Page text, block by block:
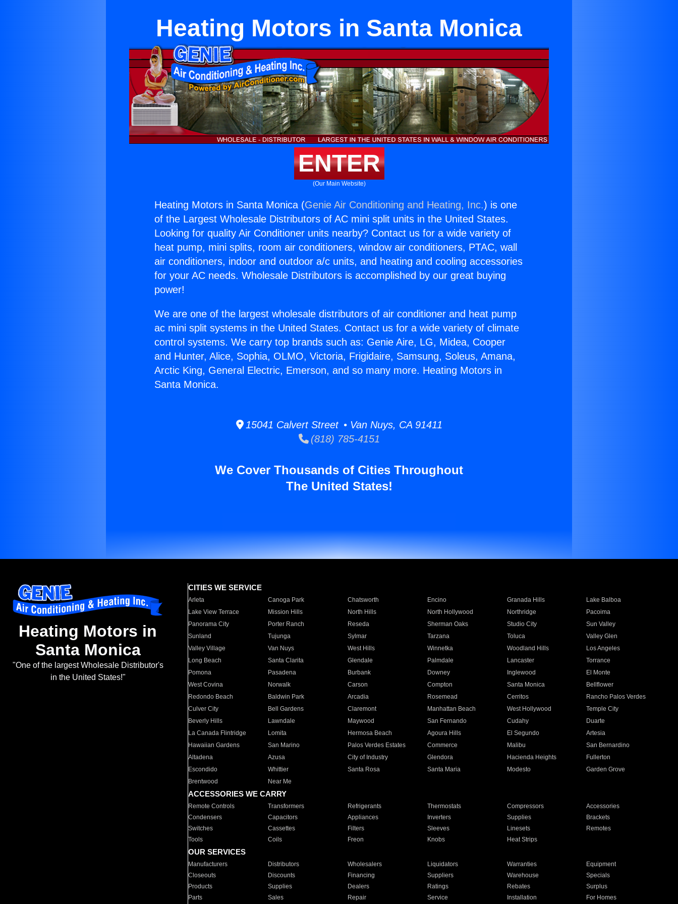
Heating Motors in Santa Monica
ENTER
(Our Main Website)
Heating Motors in Santa Monica (Genie Air Conditioning and Heating, Inc.) is one
of the Largest Wholesale Distributors of AC mini split units in the United States.
Looking for quality Air Conditioner units nearby? Contact us for a wide variety of
heat pump, mini splits, room air conditioners, window air conditioners, PTAC, wall
air conditioners, indoor and outdoor a/c units, and heating and cooling accessories
for your AC needs. Wholesale Distributors is accomplished by our great buying
power!
We are one of the largest wholesale distributors of air conditioner and heat pump
ac mini split systems in the United States. Contact us for a wide variety of climate
control systems. We carry top brands such as: Genie Aire, LG, Midea, Cooper
and Hunter, Alice, Sophia, OLMO, Victoria, Frigidaire, Samsung, Soleus, Amana,
Arctic King, General Electric, Emerson, and so many more. Heating Motors in
Santa Monica.
15041 Calvert Street • Van Nuys, CA 91411
(818) 785-4151
We Cover Thousands of Cities Throughout
The United States!
Heating Motors in
Santa Monica
"One of the largest Wholesale Distributor's
in the United States!"
CITIES WE SERVICE
Arleta Canoga Park Chatsworth Encino Granada Hills
Lake Balboa
Lake View Terrace
Mission Hills North Hills North Hollywood Northridge
Pacoima
Panorama City
Porter Ranch Reseda Sherman Oaks Studio City
Sun Valley
Sunland
Tujunga Sylmar Tarzana Toluca
Valley Glen
Valley Village
Van Nuys West Hills Winnetka Woodland Hills
Los Angeles
Long Beach
Santa Clarita Glendale Palmdale Lancaster
Torrance
Pomona
Pasadena Burbank Downey Inglewood
El Monte
West Covina
Norwalk Carson Compton Santa Monica
Bellflower
Redondo Beach
Baldwin Park Arcadia Rosemead Cerritos
Rancho Palos Verdes
Culver City
Bell Gardens Claremont Manhattan Beach West Hollywood
Temple City
Beverly Hills
Lawndale Maywood San Fernando Cudahy
Duarte
La Canada Flintridge
Lomita Hermosa Beach Agoura Hills El Segundo
Artesia
Hawaiian Gardens
San Marino Palos Verdes Estates Commerce Malibu
San Bernardino
Altadena
Azusa City of Industry Glendora Hacienda Heights
Fullerton
Escondido
Whittier Santa Rosa Santa Maria Modesto
Garden Grove
Brentwood
Near Me
ACCESSORIES WE CARRY
Remote Controls Transformers Refrigerants Thermostats Compressors
Accessories
Condensers
Capacitors Appliances Inverters Supplies
Brackets
Switches
Cassettes Filters Sleeves Linesets
Remotes
Tools
Coils Freon Knobs Heat Strips
OUR SERVICES
Manufacturers Distributors Wholesalers Liquidators Warranties
Equipment
Closeouts
Discounts Financing Suppliers Warehouse
Specials
Products
Supplies Dealers Ratings Rebates
Surplus
Parts
Sales Repair Service Installation For Homes